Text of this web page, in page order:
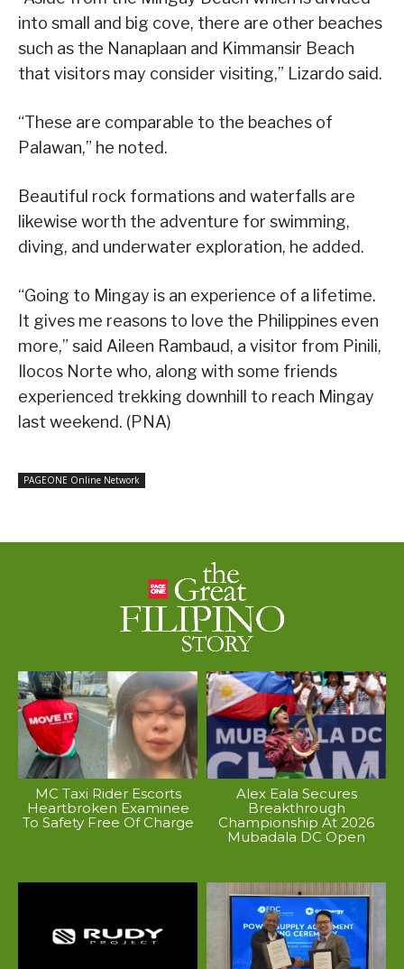
into small and big cove, there are other beaches
such as the Nanaplaan and Kimmansir Beach
that visitors may consider visiting,” Lizardo said.
“These are comparable to the beaches of
Palawan,” he noted.
Beautiful rock formations and waterfalls are
likewise worth the adventure for swimming,
diving, and underwater exploration, he added.
“Going to Mingay is an experience of a lifetime.
It gives me reasons to love the Philippines even
more,” said Aileen Rambaud, a visitor from Pinili,
Ilocos Norte who, along with some friends
experienced trekking downhill to reach Mingay
last weekend. (PNA)
PAGEONE Online Network
MC Taxi Rider Escorts
Heartbroken Examinee
To Safety Free Of Charge
Alex Eala Secures
Breakthrough
Championship At 2026
Mubadala DC Open